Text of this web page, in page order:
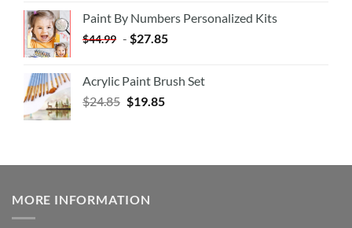
Paint By Numbers Personalized Kits
$44.99 - $27.85
Acrylic Paint Brush Set
$24.85 $19.85
MORE INFORMATION